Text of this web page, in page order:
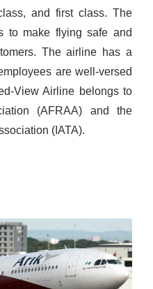
and first class. The
to make flying safe and
The airline has a
are well-versed
View Airline belongs to
(AFRAA) and the
(IATA).